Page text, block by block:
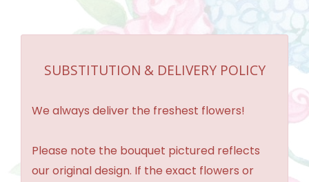
SUBSTITUTION & DELIVERY POLICY
We always deliver the freshest flowers!
Please note the bouquet pictured reflects
our original design. If the exact flowers or